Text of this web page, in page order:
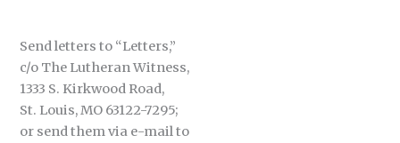
Send letters to “Letters,”
c/o The Lutheran Witness,
1333 S. Kirkwood Road,
St. Louis, MO 63122-7295;
or send them via e-mail to